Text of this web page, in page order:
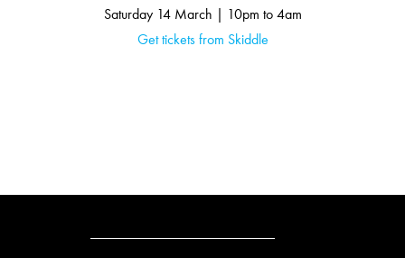
Saturday 14 March | 10pm to 4am
Get tickets from Skiddle